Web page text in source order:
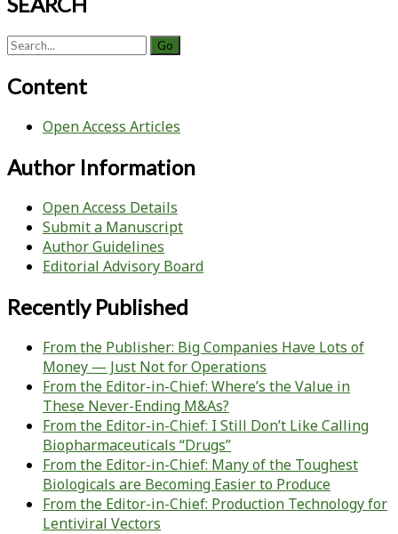
Search
Content
Open Access Articles
Author Information
Open Access Details
Submit a Manuscript
Author Guidelines
Editorial Advisory Board
Recently Published
From the Publisher: Big Companies Have Lots of
Money — Just Not for Operations
From the Editor-in-Chief: Where’s the Value in
These Never-Ending M&As?
From the Editor-in-Chief: I Still Don’t Like Calling
Biopharmaceuticals “Drugs”
From the Editor-in-Chief: Many of the Toughest
Biologicals are Becoming Easier to Produce
From the Editor-in-Chief: Production Technology for
Lentiviral Vectors